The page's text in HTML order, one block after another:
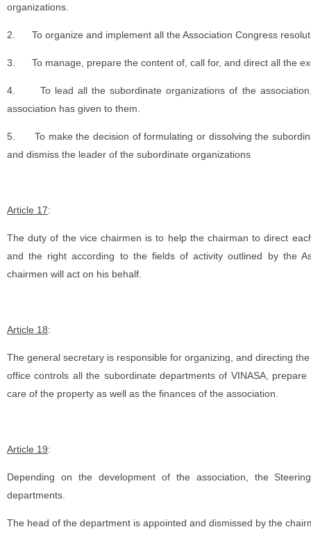
organizations.
2. To organize and implement all the Association Congress
3. To manage, prepare the content of, call for, and direct all the
4.To lead all the subordinate organizations of the
association has given to them.
5. To make the decision of formulating or dissolving the
and dismiss the leader of the subordinate organizations
Article 17:
The duty of the vice chairmen is to help the chairman to direct
and the right according to the fields of activity outlined by the
chairmen will act on his behalf.
Article 18:
The general secretary is responsible for organizing, and directing
office controls all the subordinate departments of VINASA,
care of the property as well as the finances of the association.
Article 19:
Depending on the development of the association, the
departments.
The head of the department is appointed and dismissed by the